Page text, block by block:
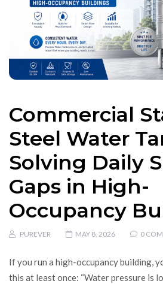
Commercial
Steel Water
Solving Daily
Gaps in High-
Occupancy
PUREVER MAY 8, 2026 0
If you run a high-occupancy building,
this at least once: “Water pressure is